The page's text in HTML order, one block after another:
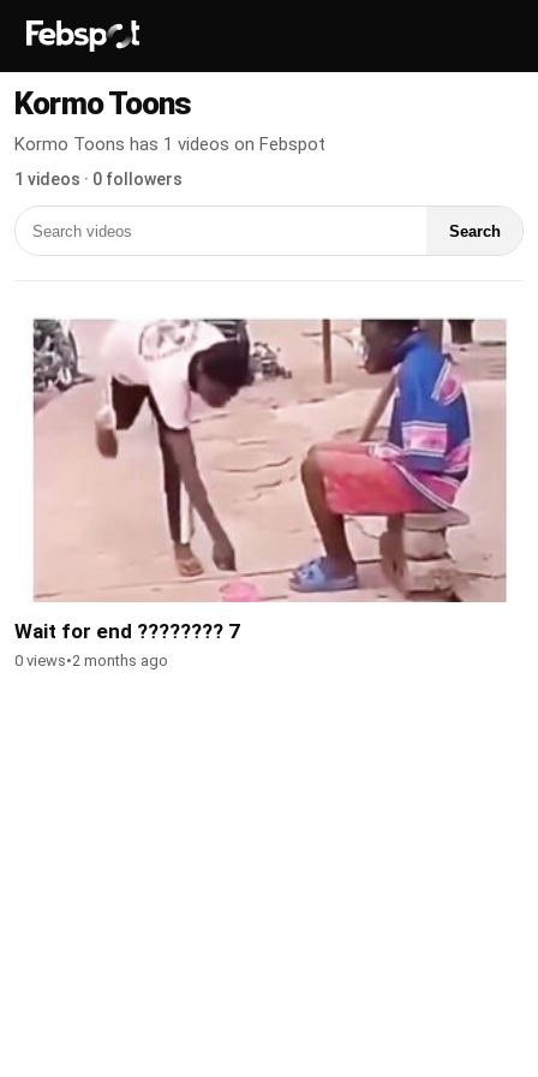
Kormo Toons
Kormo Toons has 1 videos on Febspot
1 videos · 0 followers
Search
Wait for end ???????? 7
0 views•2 months ago